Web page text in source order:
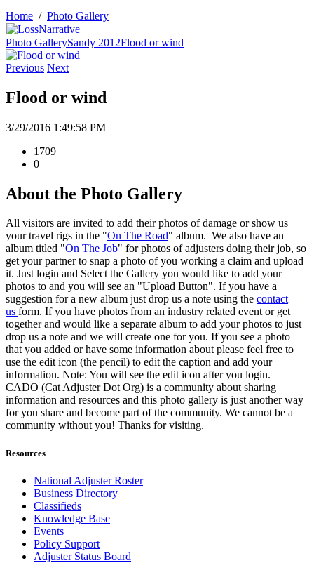
Home / Photo Gallery
Photo GallerySandy 2012Flood or wind
Previous Next
Flood or wind
3/29/2016 1:49:58 PM
1709
0
About the Photo Gallery
All visitors are invited to add their photos of damage or show us
your travel rigs in the "On The Road" album. We also have an
album titled "On The Job" for photos of adjusters doing their job, so
get your partner to snap a photo of you working a claim and upload
it. Just login and Select the Gallery you would like to add your
photos to and you will see an "Upload Button". If you have a
suggestion for a new album just drop us a note using the contact
us form. If you have photos from an industry related event or get
together and would like a separate album to add your photos to just
drop us a note and we will create one for you. If you see a photo
that you added or have some information about please feel free to
use the edit icon (the pencil) to edit the caption and add your
information. Note: You will see the edit icon after you login.
CADO (Cat Adjuster Dot Org) is a community about sharing
information and resources and this photo gallery is just another way
for you share and become part of the community. We cannot be a
community without you! Thanks for visiting.
Resources
National Adjuster Roster
Business Directory
Classifieds
Knowledge Base
Events
Policy Support
Adjuster Status Board